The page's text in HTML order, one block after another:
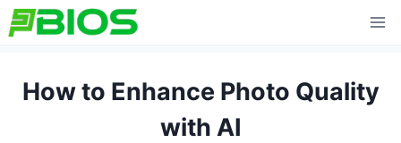
Skip
to
How to Enhance Photo Quality
with AI